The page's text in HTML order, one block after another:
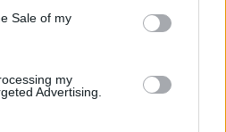
Sale of my
my
Advertising.